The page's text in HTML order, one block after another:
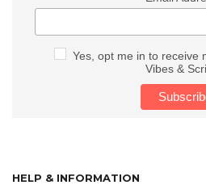
Yes, opt me in to receive
Vibes &
HELP & INFORMATION